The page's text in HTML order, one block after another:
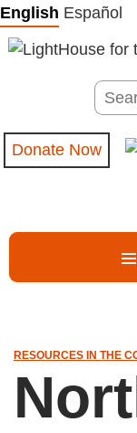
Skip
to
content
English Español
Search
Donate Now
RESOURCES IN THE